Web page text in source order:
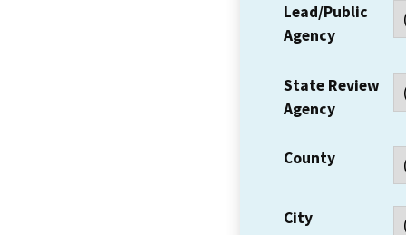
Lead/Public
Agency
State Review
Agency
County
City